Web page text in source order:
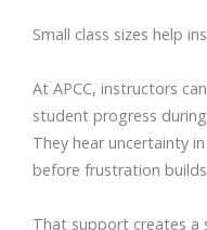
Small class sizes help
At APCC, instructors
student progress
They hear uncertainty
before frustration
That support creates a